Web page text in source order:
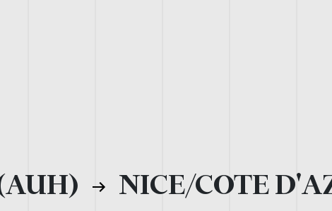
NICE/COTE